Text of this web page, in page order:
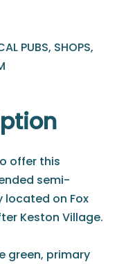
PUBS, SHOPS,
offer this
semi-
located on Fox
Keston Village.
green, primary